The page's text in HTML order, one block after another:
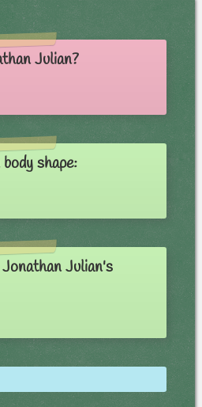
Julian?
shape:
Julian's